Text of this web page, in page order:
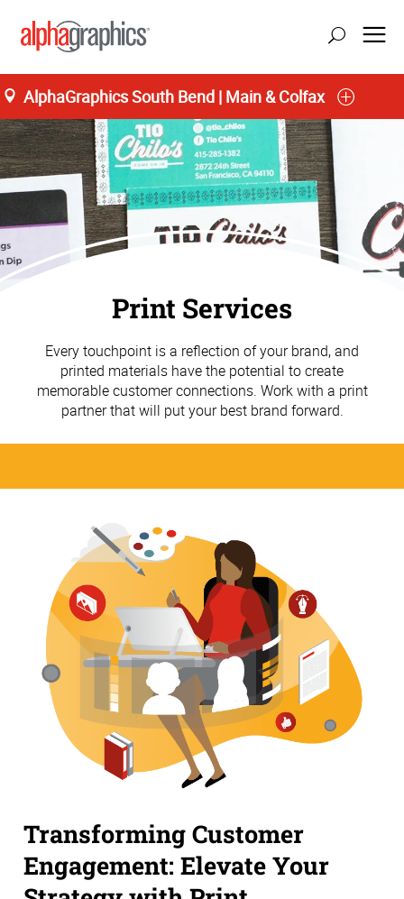
AlphaGraphics South Bend | Main & Colfax
Print Services
Every touchpoint is a reflection of your brand, and
printed materials have the potential to create
memorable customer connections. Work with a print
partner that will put your best brand forward.
Transforming Customer
Engagement: Elevate Your